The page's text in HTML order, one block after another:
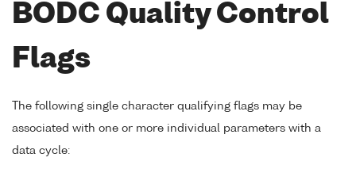
BODC Quality Control
Flags
The following single character qualifying flags may be
associated with one or more individual parameters with a
data cycle: